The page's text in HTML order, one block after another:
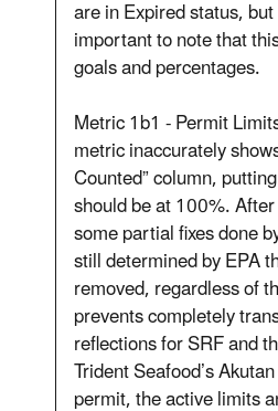
are in Expired status,
important to note that
goals and percentages.
Metric 1b1 - Permit
metric inaccurately
Counted” column,
should be at 100%.
some partial fixes done
still determined by EPA
removed, regardless of
prevents completely
reflections for SRF and
Trident Seafood’s
permit, the active limits